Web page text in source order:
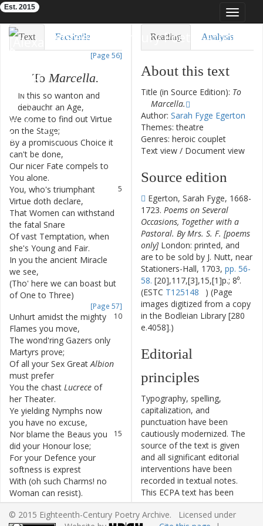
Toggle
Eighteenth-Century Poetry Archive
Est. 2015
Text Facsimile
[Page 56]
To Marcella.
In this so wanton and
debaucht an Age,
We come to find out Virtue
on the Stage;
By a promiscuous Choice it
can't be done,
Our nicer Fate compels to
You alone.
5
You, who's triumphant
Virtue doth declare,
That Women can withstand
the fatal Snare
Of vast Temptation, when
she's Young and Fair.
In you the ancient Miracle
we see,
(Tho' here we can boast but
of One to Three)
[Page 57]
10
Unhurt amidst the mighty
Flames you move,
The wond'ring Gazers only
Martyrs prove;
Of all your Sex Great Albion
must prefer
You the chast Lucrece of
her Theater.
Ye yielding Nymphs now
you have no excuse,
15
Nor blame the Beaus you
did your Honour lose;
For your Defence your
softness is exprest
With (oh such Charms! no
Woman can resist).
18
Yes Woman can in this fair
Maid we see,
Reading Analysis
About this text
Title (in Source Edition): To
Marcella.
Author: Sarah Fyge Egerton
Themes: theatre
Genres: heroic couplet
Text view / Document view
Source edition
Egerton, Sarah Fyge, 1668-
1723. Poems on Several
Occasions, Together with a
Pastoral. By Mrs. S. F. [poems
only] London: printed, and
are to be sold by J. Nutt, near
Stationers-Hall, 1703, pp. 56-
58. [20],117,[3],15,[1]p.; 8⁰.
(ESTC T125148
) (Page
images digitized from a copy
in the Bodleian Library [280
e.4058].)
Editorial
principles
Typography, spelling,
capitalization, and
punctuation have been
cautiously modernized. The
source of the text is given
and all significant editorial
interventions have been
recorded in textual notes.
This ECPA text has been
edited to conform to the
recommendations found in
© 2015 Eighteenth-Century Poetry Archive. Licensed under